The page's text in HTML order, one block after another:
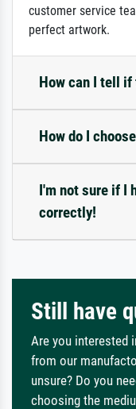
customer service
perfect artwork.
How can I tell
How do I
I'm not sure if I
correctly!
Still have
Are you interested
from our
unsure? Do you
choosing the